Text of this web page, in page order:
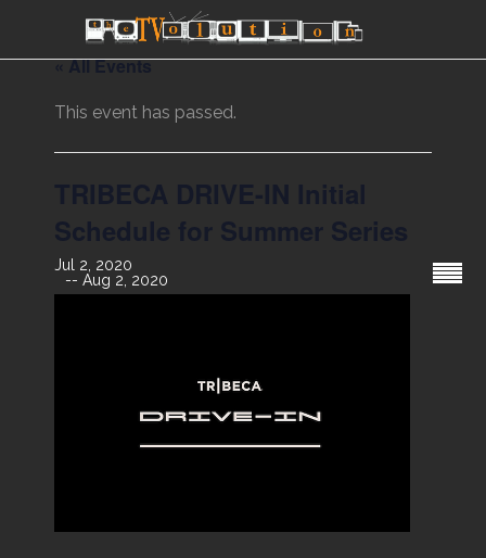
« All Events
This event has passed.
TRIBECA DRIVE-IN Initial
Schedule for Summer Series
Jul 2, 2020
Aug 2, 2020